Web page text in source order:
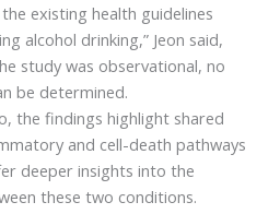
existing health guidelines
alcohol drinking,” Jeon said,
study was observational, no
be determined.
the findings highlight shared
and cell-death pathways
deeper insights into the
these two conditions.